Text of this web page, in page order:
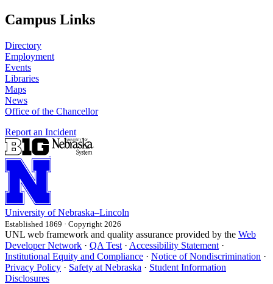
Campus Links
Directory
Employment
Events
Libraries
Maps
News
Office of the Chancellor
Report an Incident
University of Nebraska–Lincoln
Established 1869 · Copyright 2026
UNL web framework and quality assurance provided by the Web
Developer Network · QA Test · Accessibility Statement ·
Institutional Equity and Compliance · Notice of Nondiscrimination ·
Privacy Policy · Safety at Nebraska · Student Information
Disclosures